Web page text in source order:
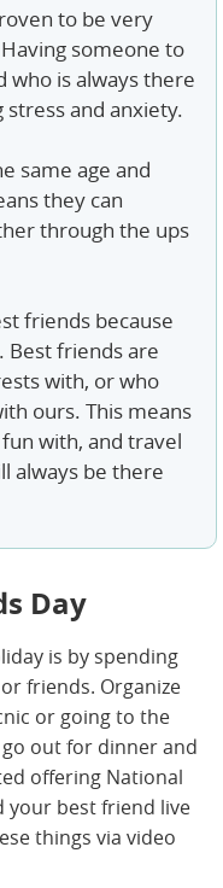
to be very
someone to
who is always there
and anxiety.
same age and
they can
through the ups
friends because
Best friends are
with, or who
ours. This means
with, and travel
always be there
Day
is by spending
friends. Organize
or going to the
out for dinner and
offering National
your best friend live
things via video